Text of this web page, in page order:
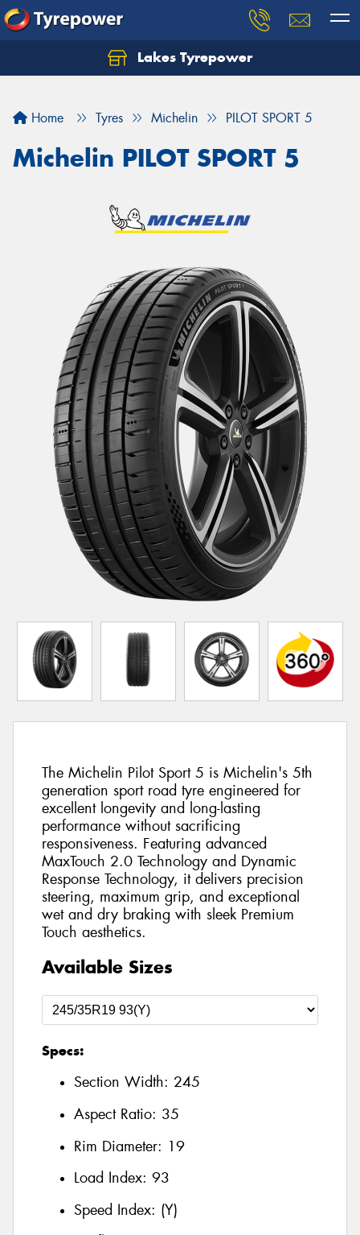
Lakes Tyrepower
Home Tyres Michelin PILOT SPORT 5
Michelin PILOT SPORT 5
The Michelin Pilot Sport 5 is Michelin's 5th
generation sport road tyre engineered for
excellent longevity and long-lasting
performance without sacrificing
responsiveness. Featuring advanced
MaxTouch 2.0 Technology and Dynamic
Response Technology, it delivers precision
steering, maximum grip, and exceptional
wet and dry braking with sleek Premium
Touch aesthetics.
Available Sizes
Specs:
Section Width: 245
Aspect Ratio: 35
Rim Diameter: 19
Load Index: 93
Speed Index: (Y)